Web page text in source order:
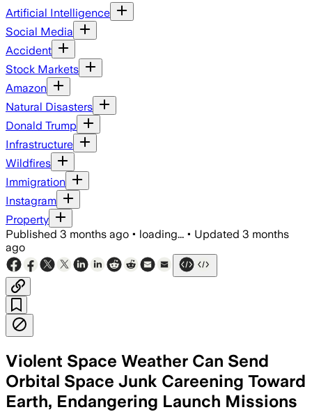
Artificial Intelligence
Social Media
Accident
Stock Markets
Amazon
Natural Disasters
Donald Trump
Infrastructure
Wildfires
Immigration
Instagram
Property
Published 3 months ago • loading... • Updated 3 months
ago
Violent Space Weather Can Send
Orbital Space Junk Careening Toward
Earth, Endangering Launch Missions